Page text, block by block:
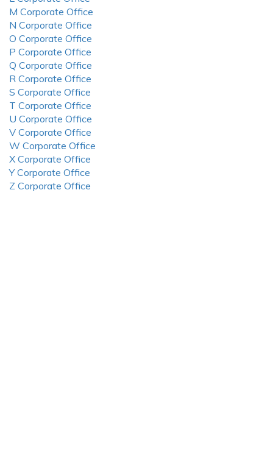
M Corporate Office
N Corporate Office
O Corporate Office
P Corporate Office
Q Corporate Office
R Corporate Office
S Corporate Office
T Corporate Office
U Corporate Office
V Corporate Office
W Corporate Office
X Corporate Office
Y Corporate Office
Z Corporate Office